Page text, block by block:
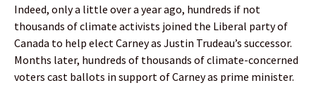
Indeed, only a little over a year ago, hundreds if not
thousands of climate activists joined the Liberal party of
Canada to help elect Carney as Justin Trudeau’s successor.
Months later, hundreds of thousands of climate-concerned
voters cast ballots in support of Carney as prime minister.